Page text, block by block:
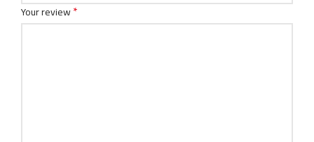
Your review*